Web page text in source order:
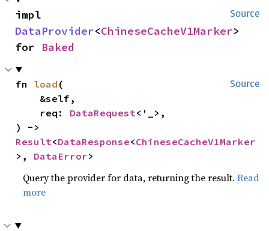
Source
DataProvider<ChineseCacheV1Marker>
for Baked
Source
fn load (
    req:
DataRequest<'_>,
Result<DataResponse<ChineseCacheV1Marker
>, DataError>
Query the provider for data, returning the result.Read
more